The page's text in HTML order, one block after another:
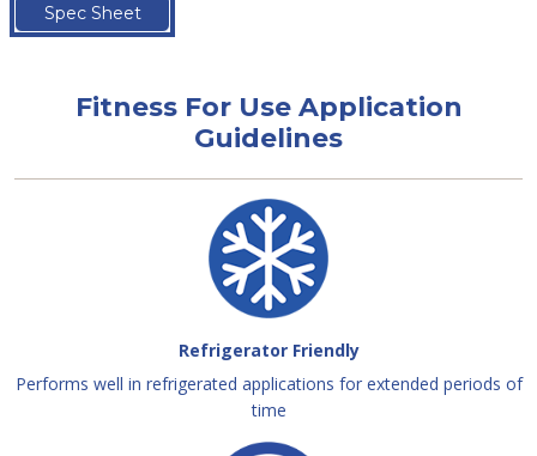
Spec Sheet
Fitness For Use Application
Guidelines
Refrigerator Friendly
Performs well in refrigerated applications for extended periods of
time